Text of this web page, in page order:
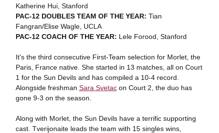
Katherine Hui, Stanford
PAC-12 DOUBLES TEAM OF THE YEAR: Tian
Fangran/Elise Wagle, UCLA
PAC-12 COACH OF THE YEAR: Lele Forood, Stanford
It's the third consecutive First-Team selection for Morlet, the
Paris, France native. She started in 13 matches, all on Court
1 for the Sun Devils and has compiled a 10-4 record.
Alongside freshman Sara Svetacon Court 2, the duo has
gone 9-3 on the season.
Along with Morlet, the Sun Devils have a terrific supporting
cast. Tverijonaite leads the team with 15 singles wins,